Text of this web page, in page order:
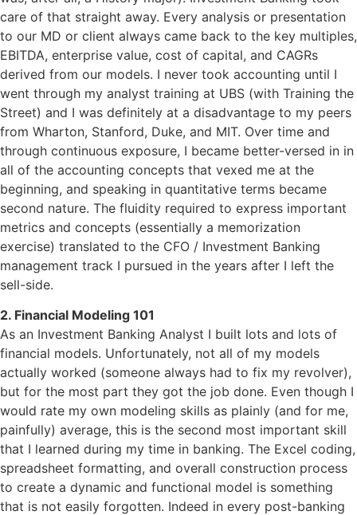
care of that straight away. Every analysis or presentation
to our MD or client always came back to the key multiples,
EBITDA, enterprise value, cost of capital, and CAGRs
derived from our models. I never took accounting until I
went through my analyst training at UBS (with Training the
Street) and I was definitely at a disadvantage to my peers
from Wharton, Stanford, Duke, and MIT. Over time and
through continuous exposure, I became better-versed in in
all of the accounting concepts that vexed me at the
beginning, and speaking in quantitative terms became
second nature. The fluidity required to express important
metrics and concepts (essentially a memorization
exercise) translated to the CFO / Investment Banking
management track I pursued in the years after I left the
sell-side.
2. Financial Modeling 101
As an Investment Banking Analyst I built lots and lots of
financial models. Unfortunately, not all of my models
actually worked (someone always had to fix my revolver),
but for the most part they got the job done. Even though I
would rate my own modeling skills as plainly (and for me,
painfully) average, this is the second most important skill
that I learned during my time in banking. The Excel coding,
spreadsheet formatting, and overall construction process
to create a dynamic and functional model is something
that is not easily forgotten. Indeed in every post-banking